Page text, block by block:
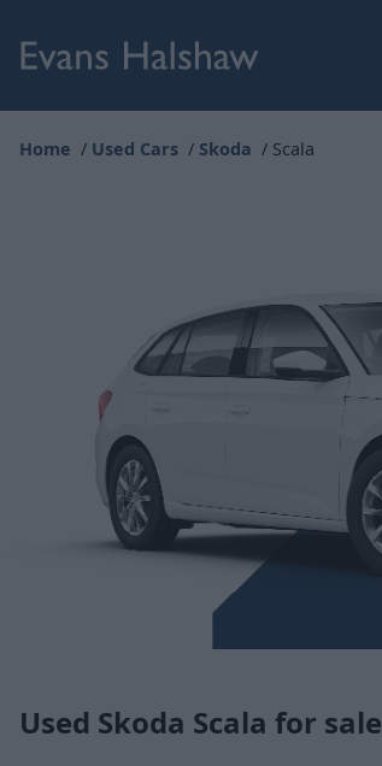
Home Used Cars Skoda Scala
Used Skoda Scala for sale